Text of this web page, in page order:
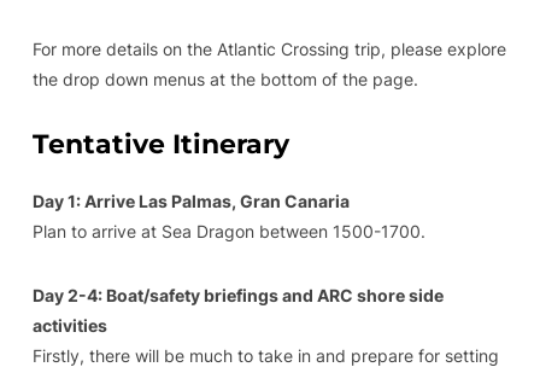
For more details on the Atlantic Crossing trip, please explore
the drop down menus at the bottom of the page.
Tentative Itinerary
Day 1: Arrive Las Palmas, Gran Canaria
Plan to arrive at Sea Dragon between 1500-1700.
Day 2-4: Boat/safety briefings and ARC shore side
activities
Firstly, there will be much to take in and prepare for setting